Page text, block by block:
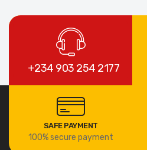
+234 903 254 2177
SAFE PAYMENT
100% secure payment